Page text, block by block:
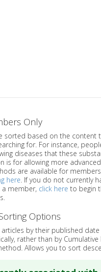
Only
have
more advanced sorting
are available for
here . If you do not currently
a member, click here to begin
Options
by their published date
rather than by Cumulative
Allows you to sort